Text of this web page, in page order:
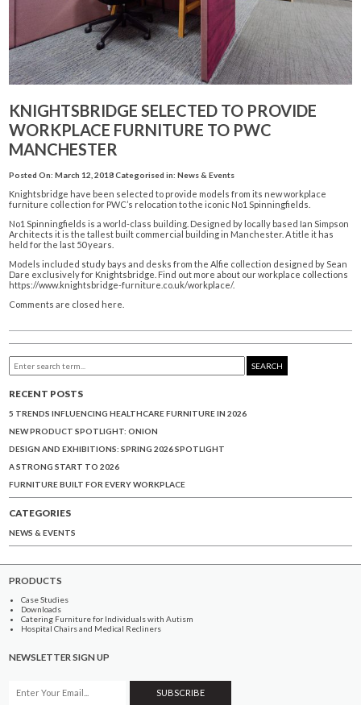
KNIGHTSBRIDGE SELECTED TO PROVIDE
WORKPLACE FURNITURE TO PWC
MANCHESTER
Posted On: March 12, 2018Categorised in:News & Events
Knightsbridge have been selected to provide models from its new workplace
furniture collection for PWC’s relocation to the iconic No1 Spinningfields.
No1 Spinningfields is a world-class building. Designed by locally based Ian Simpson
Architects it is the tallest built commercial building in Manchester. A title it has
held for the last 50 years.
Models included study bays and desks from the Alfie collection designed by Sean
Dare exclusively for Knightsbridge. Find out more about our workplace collections
https://www.knightsbridge-furniture.co.uk/workplace/.
Comments are closed here.
SEARCH
RECENT POSTS
5 TRENDS INFLUENCING HEALTHCARE FURNITURE IN 2026
NEW PRODUCT SPOTLIGHT: ONION
DESIGN AND EXHIBITIONS: SPRING 2026 SPOTLIGHT
A STRONG START TO 2026
FURNITURE BUILT FOR EVERY WORKPLACE
CATEGORIES
NEWS & EVENTS
PRODUCTS
Case Studies
Downloads
Catering Furniture for Individuals with Autism
Hospital Chairs and Medical Recliners
NEWSLETTER SIGN UP